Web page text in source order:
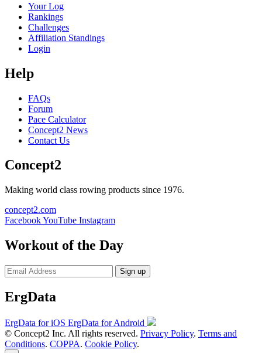
Your Log
Rankings
Challenges
Affiliation Standings
Login
Help
FAQs
Forum
Pace Calculator
Concept2 News
Contact Us
Concept2
Making world class rowing products since 1976.
concept2.com
FacebookYouTube Instagram
Workout of the Day
Sign up
ErgData
ErgData for iOS ErgData for Android
© Concept2 Inc. All rights reserved. Privacy Policy. Terms and
Conditions. COPPA. Cookie Policy.